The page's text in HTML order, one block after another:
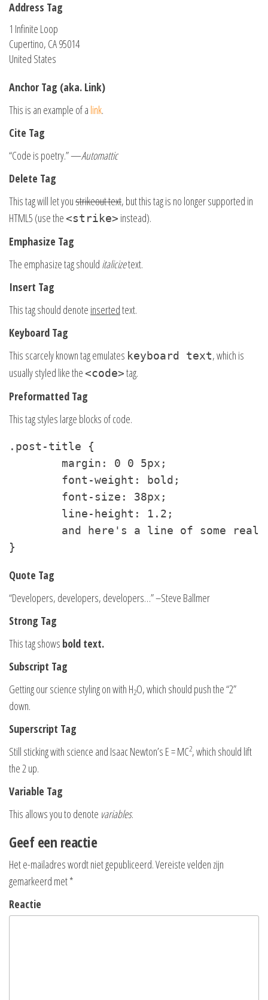
Address Tag
1 Infinite Loop
Cupertino, CA 95014
United States
Anchor Tag (aka. Link)
This is an example of a link.
Cite Tag
“Code is poetry.” —Automattic
Delete Tag
This tag will let youstrikeout text, but this tag is no longer supported in
HTML5 (use the<strike> instead).
Emphasize Tag
The emphasize tag should italicizetext.
Insert Tag
This tag should denote insertedtext.
Keyboard Tag
This scarcely known tag emulates keyboard text, which is
usually styled like the<code>tag.
Preformatted Tag
This tag styles large blocks of code.
.post-title {
}
Quote Tag
Developers, developers, developers… –Steve Ballmer
Strong Tag
This tag shows bold text.
Subscript Tag
Getting our science styling on with H2O, which should push the “2”
down.
Superscript Tag
Still sticking with science and Isaac Newton’s E = MC2, which should lift
the 2 up.
Variable Tag
This allows you to denote variables.
Geef een reactie
Het e-mailadres wordt niet gepubliceerd.Vereiste velden zijn
gemarkeerd met*
Reactie